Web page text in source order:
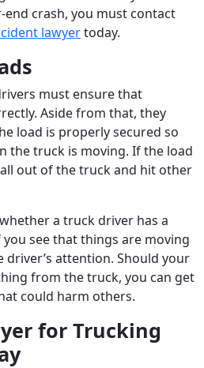
end crash, you must contact
lawyertoday.
must ensure that
Aside from that, they
load is properly secured so
the truck is moving. If the load
out of the truck and hit other
a truck driver has a
you see that things are moving
driver’s attention. Should your
from the truck, you can get
could harm others.
for Trucking